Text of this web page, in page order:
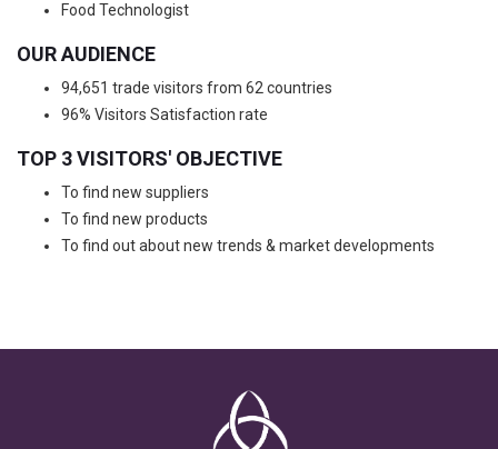
Food Technologist
OUR AUDIENCE
94,651 trade visitors from 62 countries
96% Visitors Satisfaction rate
TOP 3 VISITORS' OBJECTIVE
To find new suppliers
To find new products
To find out about new trends & market developments